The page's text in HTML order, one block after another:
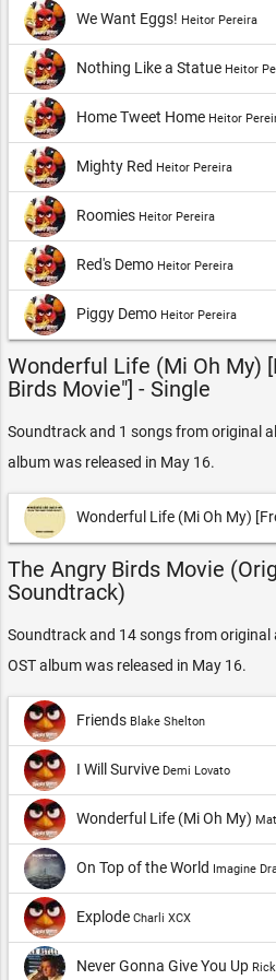
We Want Eggs! Heitor Pereira
Nothing Like a Statue Heitor
Home Tweet Home Heitor
Mighty Red Heitor Pereira
Roomies Heitor Pereira
Red's Demo Heitor Pereira
Piggy Demo Heitor Pereira
Wonderful Life (Mi Oh My)
Birds Movie"] - Single
Soundtrack and 1 songs from original
album was released in May 16.
The Angry Birds Movie
Soundtrack)
Soundtrack and 14 songs from original
OST album was released in May 16.
Friends Blake Shelton
I Will Survive Demi Lovato
Wonderful Life (Mi Oh My)
On Top of the World Imagine
Explode Charli XCX
Never Gonna Give You Up